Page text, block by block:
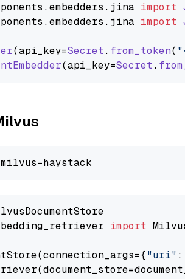
.embedders . jina import
.embedders . jina import
(api_key=Secret. from_token(
(api_key=Secret.
import
"uri" :